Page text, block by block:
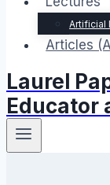
Artificial
Articles
Laurel
Educator